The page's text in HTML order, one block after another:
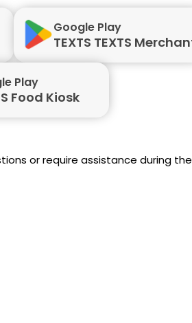
Google Play
TEXTS TEXTS
Play
Food Kiosk
or require assistance during